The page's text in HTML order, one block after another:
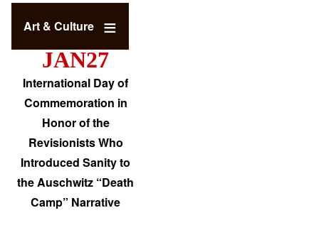
Art & Culture
JAN27
International Day of
Commemoration in
Honor of the
Revisionists Who
Introduced Sanity to
the Auschwitz “Death
Camp” Narrative